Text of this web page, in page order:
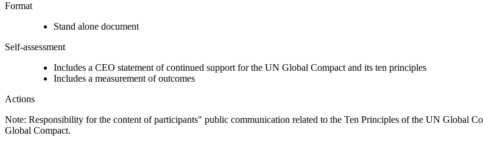
Format
Stand alone document
Self-assessment
Includes a CEO statement of continued support for the UN Global Compact and its ten principles
Includes a measurement of outcomes
Actions
Note: Responsibility for the content of participants" public communication related to the Ten Principles of the UN Global
Global Compact.